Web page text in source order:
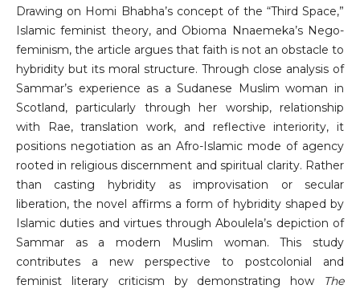
Drawing on Homi Bhabha’s concept of the “Third Space,”
Islamic feminist theory, and Obioma Nnaemeka’s Nego-
feminism, the article argues that faith is not an obstacle to
hybridity but its moral structure. Through close analysis of
Sammar’s experience as a Sudanese Muslim woman in
Scotland, particularly through her worship, relationship
with Rae, translation work, and reflective interiority, it
positions negotiation as an Afro-Islamic mode of agency
rooted in religious discernment and spiritual clarity. Rather
than casting hybridity as improvisation or secular
liberation, the novel affirms a form of hybridity shaped by
Islamic duties and virtues through Aboulela’s depiction of
Sammar as a modern Muslim woman. This study
contributes a new perspective to postcolonial and
feminist literary criticism by demonstrating how
The